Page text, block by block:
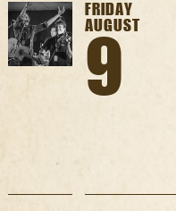
FRIDAY
AUGUST
9